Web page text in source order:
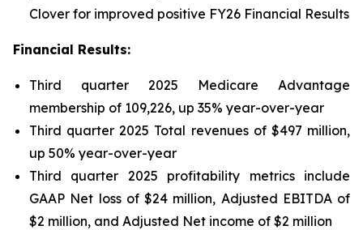
Clover for improved positive FY26 Financial Results
Financial Results:
Third quarter 2025 Medicare Advantage
membership of 109,226, up 35% year-over-year
Third quarter 2025 Total revenues of $497 million,
up 50% year-over-year
Third quarter 2025 profitability metrics include
GAAP Net loss of $24 million, Adjusted EBITDA of
$2 million, and Adjusted Net income of $2 million